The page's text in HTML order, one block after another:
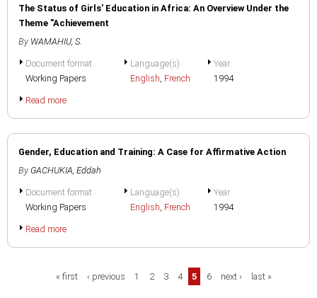
The Status of Girls' Education in Africa: An Overview Under the
Theme "Achievement
By WAMAHIU, S.
Document format
Working Papers
Language(s)
English, French
Year
1994
Read more
Gender, Education and Training: A Case for Affirmative Action
By GACHUKIA, Eddah
Document format
Working Papers
Language(s)
English, French
Year
1994
Read more
« first ‹ previous 1 2 3 4 5 6 next › last »